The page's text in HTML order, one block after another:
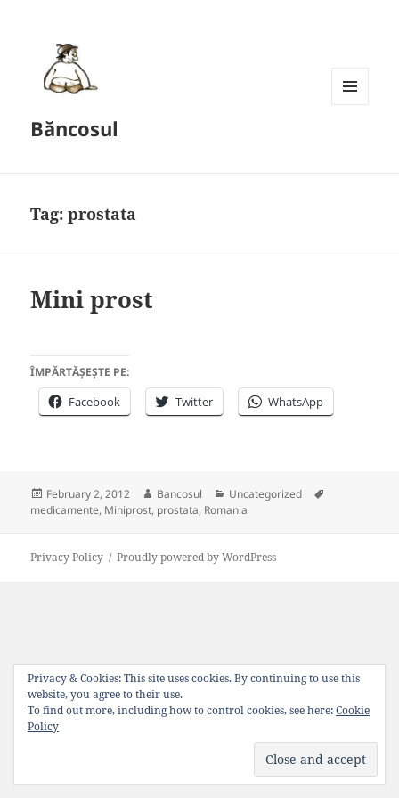
Băncosul
Tag:prostata
Mini prost
ÎMPĂRTĂȘEȘTE PE:
Facebook Twitter WhatsApp
Posted
on
February 2, 2012 Author
Bancosul Categories
Uncategorized
medicamente, Miniprost, prostata, Romania
Privacy Policy Proudly powered by WordPress
Privacy & Cookies: This site uses cookies. By continuing to use this
website, you agree to their use.
To find out more, including how to control cookies, see here:Cookie
Policy